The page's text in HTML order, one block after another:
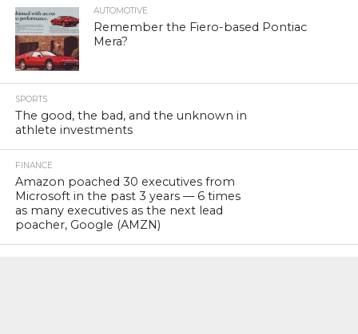
AUTOMOTIVE
Remember the Fiero-based Pontiac
Mera?
SPORTS
The good, the bad, and the unknown in
athlete investments
FINANCE
Amazon poached 30 executives from
Microsoft in the past 3 years — 6 times
as many executives as the next lead
poacher, Google (AMZN)